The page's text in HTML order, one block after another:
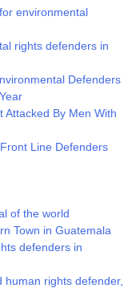
environmental
rights defenders in
Defenders
Attacked By Men With
Line Defenders
of the world
Town in Guatemala
defenders in
rights defender,